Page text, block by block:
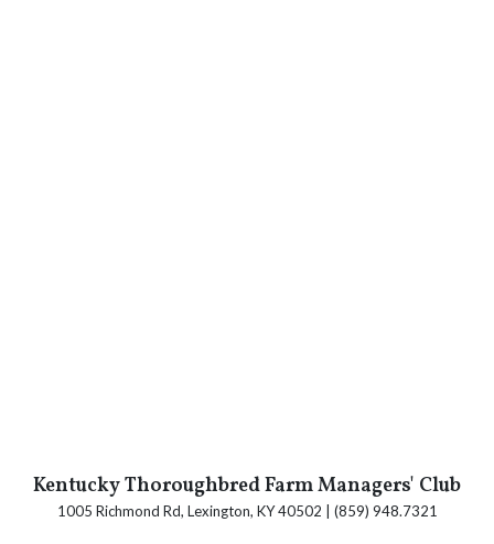
Kentucky Thoroughbred Farm Managers' Club
1005 Richmond Rd, Lexington, KY 40502 | (859) 948.7321